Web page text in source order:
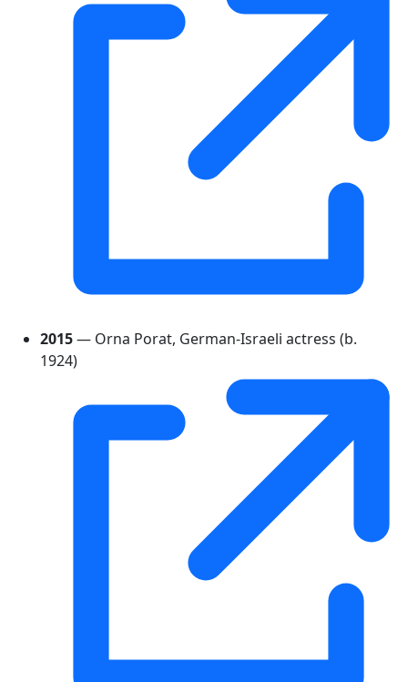
2015— Orna Porat, German-Israeli actress (b.
1924)